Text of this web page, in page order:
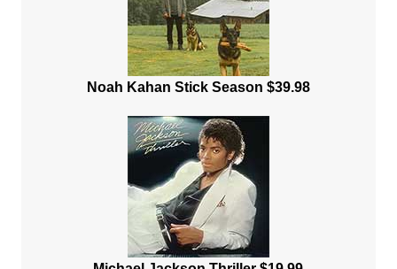
Noah Kahan Stick Season $39.98